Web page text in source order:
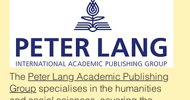
The Peter Lang Academic Publishing
Group specialises in the humanities